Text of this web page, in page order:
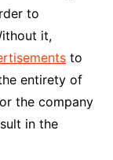
to
it,
to
entirety of
the company
in the